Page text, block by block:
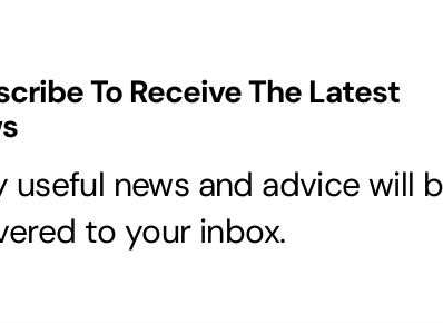
To Receive The Latest
useful news and advice will
to your inbox.